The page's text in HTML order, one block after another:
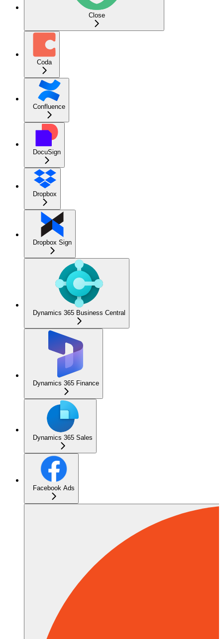
Close
Coda
Confluence
DocuSign
Dropbox
Dropbox Sign
Dynamics 365 Business Central
Dynamics 365 Finance
Dynamics 365 Sales
Facebook Ads